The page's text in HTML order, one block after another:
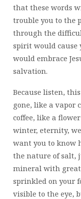
that these words
trouble you to the
through the
spirit would cause
would embrace
salvation.
Because listen,
gone, like a vapor
coffee, like a
winter, eternity,
want you to know
the nature of salt,
mineral with
sprinkled on your
visible to the eye,